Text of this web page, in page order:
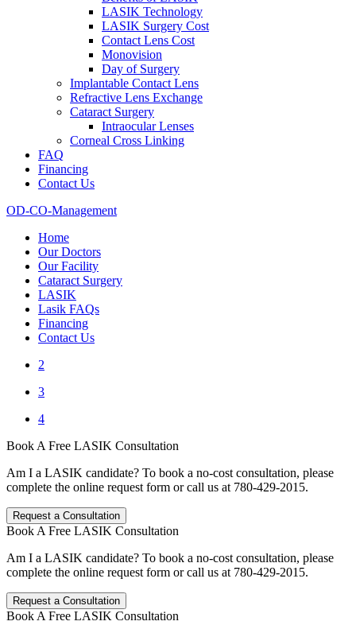
LASIK Technology
LASIK Surgery Cost
Contact Lens Cost
Monovision
Day of Surgery
Implantable Contact Lens
Refractive Lens Exchange
Cataract Surgery
Intraocular Lenses
Corneal Cross Linking
FAQ
Financing
Contact Us
OD-CO-Management
Home
Our Doctors
Our Facility
Cataract Surgery
LASIK
Lasik FAQs
Financing
Contact Us
2
3
4
Book A Free LASIK Consultation
Am I a LASIK candidate? To book a no-cost consultation, please
complete the online request form or call us at 780-429-2015.
Request a Consultation
Book A Free LASIK Consultation
Am I a LASIK candidate? To book a no-cost consultation, please
complete the online request form or call us at 780-429-2015.
Request a Consultation
Book A Free LASIK Consultation